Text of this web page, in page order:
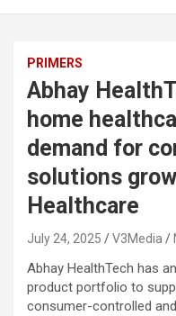
PRIMERS
Abhay
home
demand for
solutions
Healthcare
July 24, 2025 V3Media
Abhay HealthTech has
product portfolio to
consumer-controlled